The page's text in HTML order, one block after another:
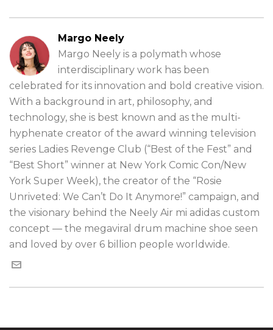
Margo Neely
Margo Neely is a polymath whose
interdisciplinary work has been
celebrated for its innovation and bold creative vision.
With a background in art, philosophy, and
technology, she is best known and as the multi-
hyphenate creator of the award winning television
series Ladies Revenge Club (“Best of the Fest” and
“Best Short” winner at New York Comic Con/New
York Super Week), the creator of the “Rosie
Unriveted: We Can’t Do It Anymore!” campaign, and
the visionary behind the Neely Air mi adidas custom
concept — the megaviral drum machine shoe seen
and loved by over 6 billion people worldwide.